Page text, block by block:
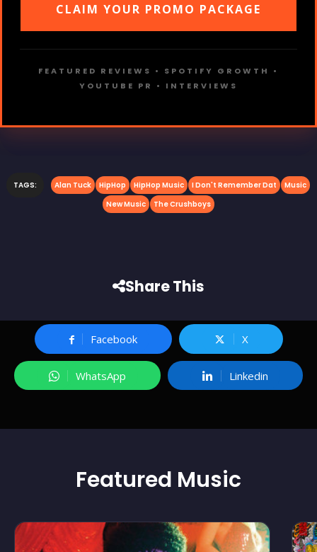
CLAIM YOUR PROMO PACKAGE
FEATURED REVIEWS • SPOTIFY GROWTH •
YOUTUBE PR • INTERVIEWS
TAGS: Alan Tuck HipHop HipHop Music I Don't Remember Dat
Music
New Music
The Crushboys
Share This
Facebook X
WhatsApp Linkedin
Featured Music